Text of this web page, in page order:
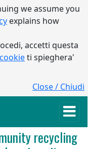
we assume you
explains how
accetti questa
ti spieghera'
Close / Chiudi
recycling